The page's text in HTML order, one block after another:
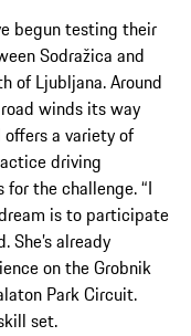
begun testing their
Sodražica and
of Ljubljana. Around
winds its way
a variety of
driving
the challenge. “I
is to participate
She’s already
on the Grobnik
Park Circuit.
set.